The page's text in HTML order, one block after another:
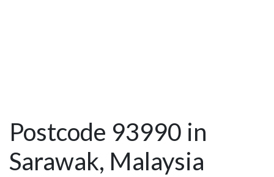
Postcode 93990 in
Sarawak, Malaysia